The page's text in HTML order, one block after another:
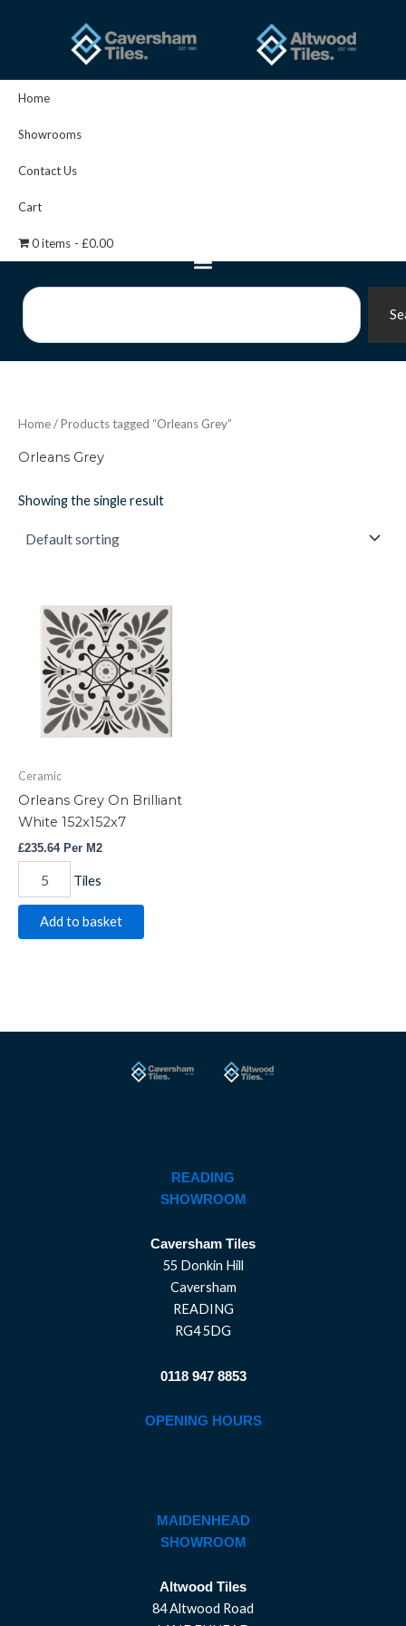
Home
Showrooms
Contact Us
Cart
0 items £0.00
Search
Home/ Products tagged “Orleans Grey”
Orleans Grey
Showing the single result
Ceramic
Orleans Grey On Brilliant
White 152x152x7
£235.64Per M2
Grey
Brilliant
White
152x152x7
quantity
Tiles
Add to basket
READING
SHOWROOM
Caversham Tiles
55 Donkin Hill
Caversham
READING
RG4 5DG
0118 947 8853
OPENING HOURS
MAIDENHEAD
SHOWROOM
Altwood Tiles
84 Altwood Road